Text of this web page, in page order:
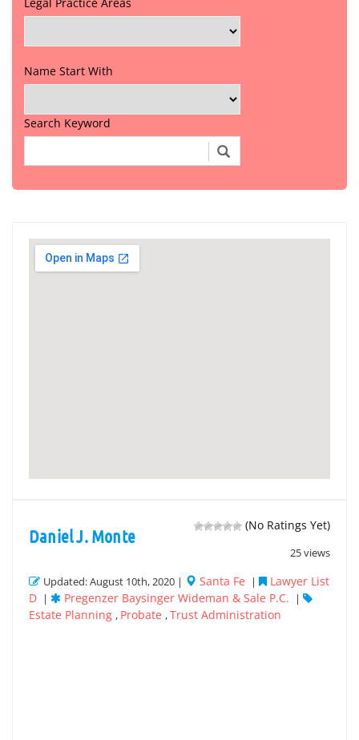
Name Start With
Search Keyword
(No Ratings Yet)
25 views
Daniel J. Monte
Updated: August 10th, 2020 | Santa Fe |
Lawyer List
D | Pregenzer Baysinger Wideman & Sale P.C. |
Estate Planning , Probate ,Trust Administration